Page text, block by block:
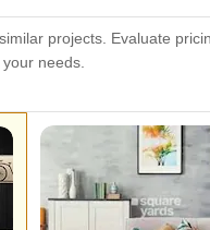
projects. Evaluate
needs.